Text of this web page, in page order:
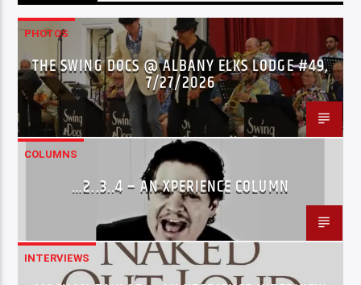
PHOTOS
THE SWING DOCS @ ALBANY ELKS LODGE #49,
7/27/2026
COLUMNS
…2..3..4 – AN XPERIENCE COLUMN
INTERVIEWS